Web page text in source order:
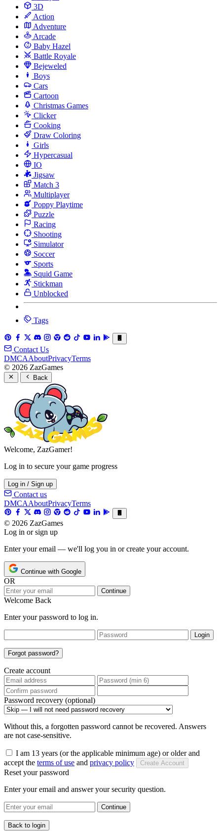
3D
Action
Adventure
Arcade
Baby Hazel
Battle Royale
Bejeweled
Boys
Cars
Cartoon
Christmas Games
Clicker
Cooking
Draw Coloring
Girls
Hypercasual
IO
Jigsaw
Match 3
Multiplayer
Poppy Playtime
Puzzle
Racing
Shooting
Simulator
Soccer
Sports
Squid Game
Stickman
Unblocked
Tags
Contact Us
DMCAAboutPrivacyTerms
© 2026 ZazGames
Back
Welcome, ZazGamer!
Log in to secure your game progress
Log in / Sign up
Contact us
DMCAAboutPrivacyTerms
© 2026 ZazGames
Log in or sign up
Enter your email — we'll log you in or create your account.
Continue with Google
OR
Continue
Welcome Back
Enter your password to log in.
Login
Forgot password?
Create account
Password recovery (optional)
Without this, a forgotten password cannot be recovered. Answers
are not case-sensitive.
I am 13 years (or the applicable minimum age) or older and
accept the terms of use and privacy policy Create Account
Reset your password
Enter your email and answer your security question.
Continue
Back to login